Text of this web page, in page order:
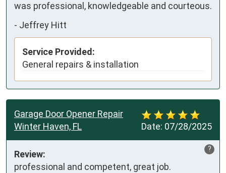
was professional, knowledgeable and courteous.
- Jeffrey Hitt
Service Provided:
General repairs & installation
Date: 07/28/2025
Garage Door Opener Repair
Winter Haven, FL
?
Review:
professional and competent, great job.